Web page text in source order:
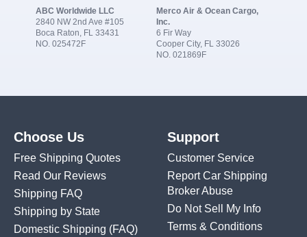
ABC Worldwide LLC
2840 NW 2nd Ave #105
Boca Raton, FL 33431
NO. 025472F
Merco Air & Ocean Cargo,
Inc.
6 Fir Way
Cooper City, FL 33026
NO. 021869F
Choose Us
Free Shipping Quotes
Read Our Reviews
Shipping FAQ
Shipping by State
Domestic Shipping (FAQ)
Support
Customer Service
Report Car Shipping
Broker Abuse
Do Not Sell My Info
Terms & Conditions